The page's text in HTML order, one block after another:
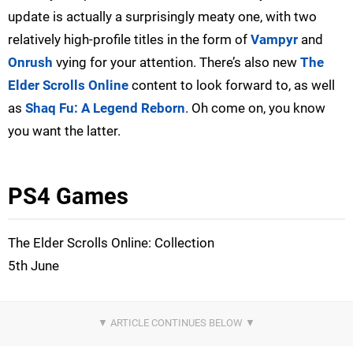
update is actually a surprisingly meaty one, with two
relatively high-profile titles in the form of Vampyr and
Onrush vying for your attention. There’s also new The
Elder Scrolls Online content to look forward to, as well
as Shaq Fu: A Legend Reborn. Oh come on, you know
you want the latter.
PS4 Games
The Elder Scrolls Online: Collection
5th June